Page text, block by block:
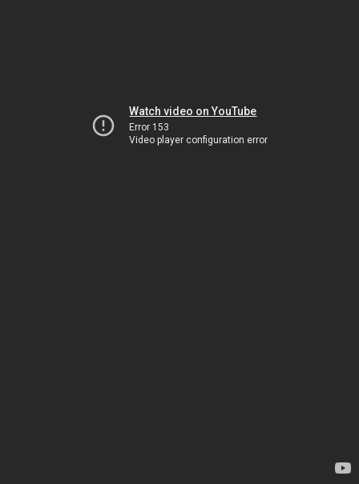
Watch video on YouTube
Error 153
Video player configuration error